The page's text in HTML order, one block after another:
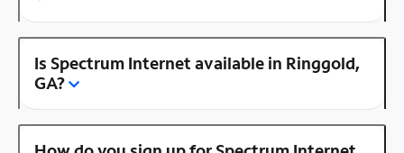
Is Spectrum Internet available in Ringgold,
GA?